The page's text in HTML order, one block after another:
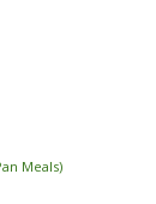
Meals)